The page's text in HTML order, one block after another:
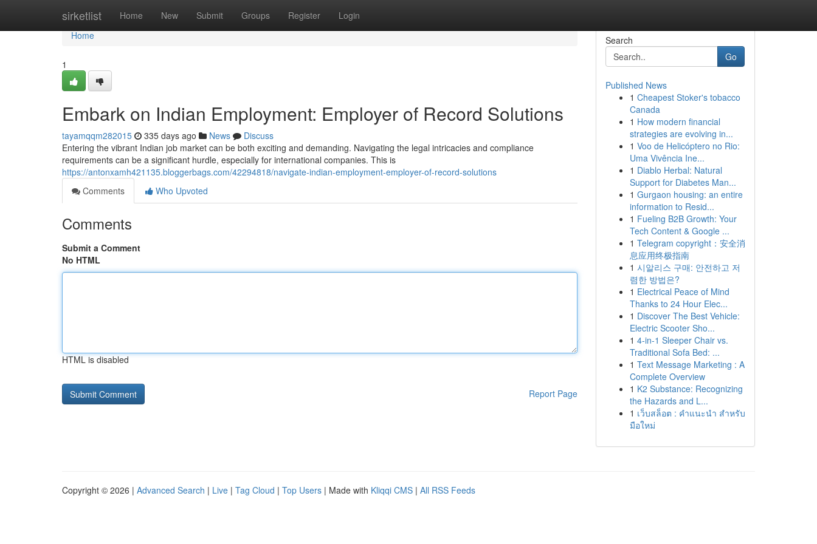
sirketlist Home New Submit Groups Register Login
Home
Home
1
Embark on Indian Employment: Employer of Record Solutions
tayamqqm282015 335 days ago News
Discuss
Entering the vibrant Indian job market can be both exciting and demanding. Navigating the legal intricacies and compliance
requirements can be a significant hurdle, especially for international companies. This is
https://antonxamh421135.bloggerbags.com/42294818/navigate-indian-employment-employer-of-record-solutions
Comments
Who Upvoted
Comments
Submit a Comment
No HTML
HTML is disabled
Report Page
Search
Go
Published News
1 Cheapest Stoker's tobacco
Canada
1 How modern financial
strategies are evolving in...
1 Voo de Helicóptero no Rio:
Uma Vivência Ine...
1 Diablo Herbal: Natural
Support for Diabetes Man...
1 Gurgaon housing: an entire
information to Resid...
1 Fueling B2B Growth: Your
Tech Content & Google ...
1 Telegram copyright：安全消
息应用终极指南
1 시알리스 구매: 안전하고 저
렴한 방법은?
1 Electrical Peace of Mind
Thanks to 24 Hour Elec...
1 Discover The Best Vehicle:
Electric Scooter Sho...
1 4-in-1 Sleeper Chair vs.
Traditional Sofa Bed: ...
1 Text Message Marketing : A
Complete Overview
1 K2 Substance: Recognizing
the Hazards and L...
1 เว็บสล็อต : คำแนะนำ สำหรับ
มือใหม่
Copyright © 2026 | Advanced Search | Live | Tag Cloud | Top Users | Made with Kliqqi CMS | All RSS Feeds